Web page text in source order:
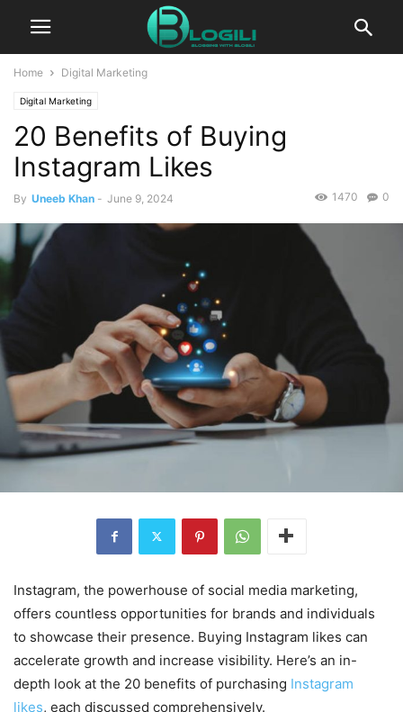
Home Digital Marketing
Digital Marketing
20 Benefits of Buying
Instagram Likes
By Uneeb Khan - June 9, 2024 0
1470
Instagram, the powerhouse of social media marketing,
offers countless opportunities for brands and individuals
to showcase their presence. Buying Instagram likes can
accelerate growth and increase visibility. Here’s an in-
depth look at the 20 benefits of purchasing Instagram
likes, each discussed comprehensively.